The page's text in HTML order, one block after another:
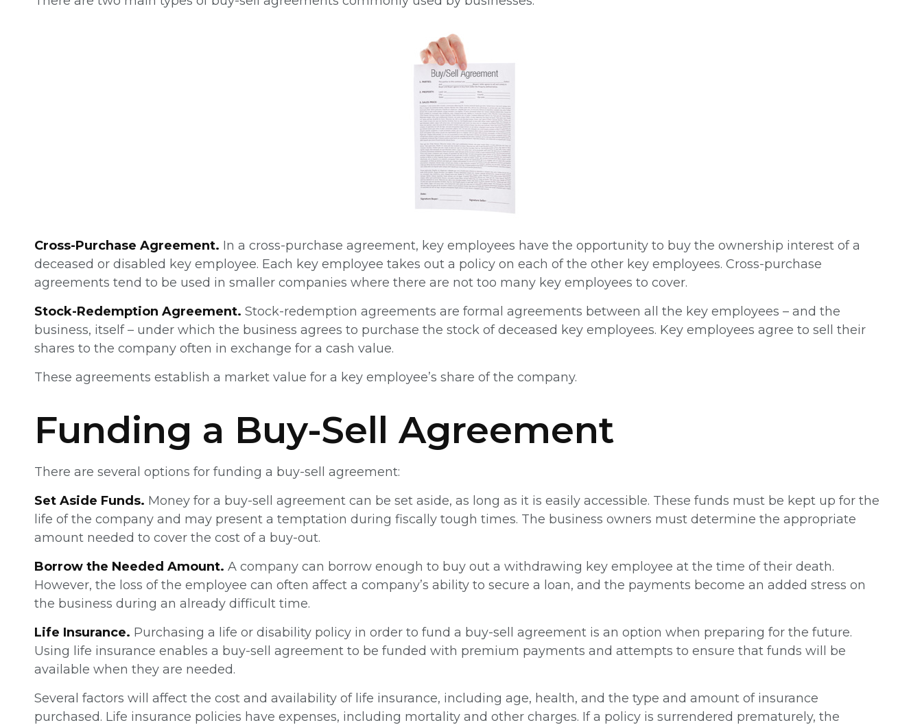
Cross-Purchase Agreement. In a cross-purchase agreement, key employees have the opportunity to buy the ownership interest of a
deceased or disabled key employee. Each key employee takes out a policy on each of the other key employees. Cross-purchase
agreements tend to be used in smaller companies where there are not too many key employees to cover.
Stock-Redemption Agreement. Stock-redemption agreements are formal agreements between all the key employees – and the
business, itself – under which the business agrees to purchase the stock of deceased key employees. Key employees agree to sell their
shares to the company often in exchange for a cash value.
These agreements establish a market value for a key employee’s share of the company.
Funding a Buy-Sell Agreement
There are several options for funding a buy-sell agreement:
Set Aside Funds. Money for a buy-sell agreement can be set aside, as long as it is easily accessible. These funds must be kept up for the
life of the company and may present a temptation during fiscally tough times. The business owners must determine the appropriate
amount needed to cover the cost of a buy-out.
Borrow the Needed Amount. A company can borrow enough to buy out a withdrawing key employee at the time of their death.
However, the loss of the employee can often affect a company’s ability to secure a loan, and the payments become an added stress on
the business during an already difficult time.
Life Insurance. Purchasing a life or disability policy in order to fund a buy-sell agreement is an option when preparing for the future.
Using life insurance enables a buy-sell agreement to be funded with premium payments and attempts to ensure that funds will be
available when they are needed.
Several factors will affect the cost and availability of life insurance, including age, health, and the type and amount of insurance
purchased. Life insurance policies have expenses, including mortality and other charges. If a policy is surrendered prematurely, the